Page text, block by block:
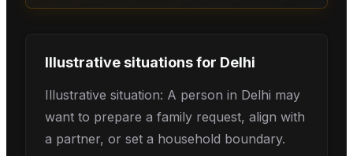
Illustrative situations for Delhi
Illustrative situation: A person in Delhi may
want to prepare a family request, align with
a partner, or set a household boundary.